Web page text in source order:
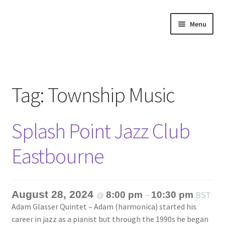
Menu
Annette’s mailing List
Ask Jazz
Bookshop
Giveaways & Extras
Tag:Township Music
Splash Point Jazz Club
Eastbourne
August 28, 2024 @ 8:00 pm – 10:30 pm BST
Adam Glasser Quintet – Adam (harmonica) started his
career in jazz as a pianist but through the 1990s he began